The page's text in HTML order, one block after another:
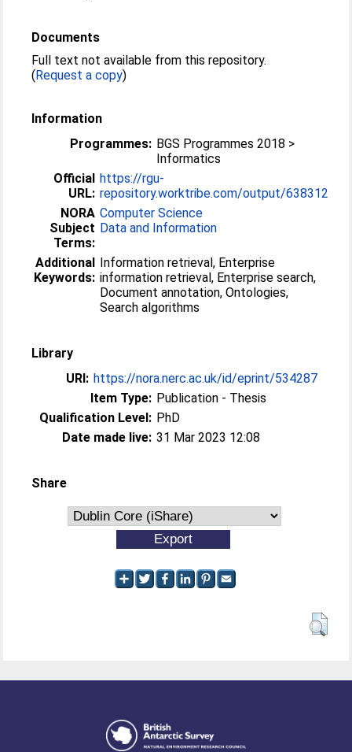
Documents
Full text not available from this repository.
(Request a copy)
Information
Programmes: BGS Programmes 2018 >
Informatics
Official
URL:
https://rgu-
repository.worktribe.com/output/638312
NORA
Subject
Terms:
Computer Science
Data and Information
Additional
Keywords:
Information retrieval, Enterprise
information retrieval, Enterprise search,
Document annotation, Ontologies,
Search algorithms
Library
URI: https://nora.nerc.ac.uk/id/eprint/534287
Item Type: Publication - Thesis
Qualification Level: PhD
Date made live: 31 Mar 2023 12:08
Share